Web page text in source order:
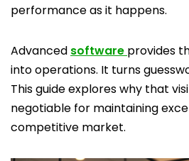
performance as it happens.
Advanced software provides
into operations. It turns
This guide explores why that
negotiable for maintaining
competitive market.